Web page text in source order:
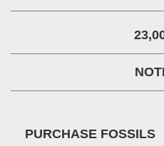
PURCHASE FOSSILS